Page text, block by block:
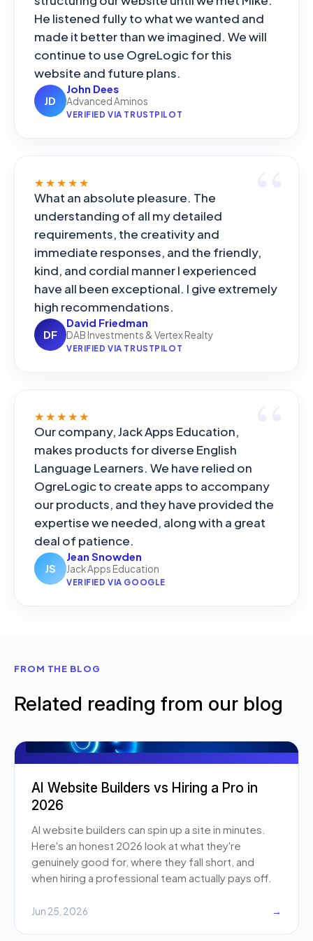
He listened fully to what we wanted and
made it better than we imagined. We will
continue to use OgreLogic for this
website and future plans.
JD
John Dees
Advanced Aminos
VERIFIED VIA TRUSTPILOT
★★★★★
What an absolute pleasure. The
understanding of all my detailed
requirements, the creativity and
immediate responses, and the friendly,
kind, and cordial manner I experienced
have all been exceptional. I give extremely
high recommendations.
DF
David Friedman
DAB Investments & Vertex Realty
VERIFIED VIA TRUSTPILOT
★★★★★
Our company, Jack Apps Education,
makes products for diverse English
Language Learners. We have relied on
OgreLogic to create apps to accompany
our products, and they have provided the
expertise we needed, along with a great
deal of patience.
JS
Jean Snowden
Jack Apps Education
VERIFIED VIA GOOGLE
FROM THE BLOG
Related reading from our blog
AI Website Builders vs Hiring a Pro in
2026
AI website builders can spin up a site in minutes.
Here's an honest 2026 look at what they're
genuinely good for, where they fall short, and
when hiring a professional team actually pays off.
Jun 25, 2026 →